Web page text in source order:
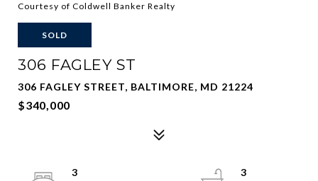
Courtesy of Coldwell Banker Realty
SOLD
306 FAGLEY ST
306 FAGLEY STREET, BALTIMORE, MD 21224
$340,000
3
3